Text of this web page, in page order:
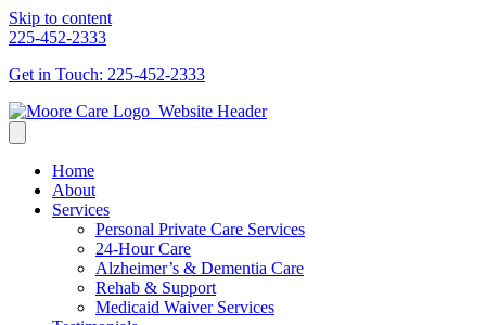
Skip to content
225-452-2333
Get in Touch: 225-452-2333
Home
About
Services
Personal Private Care Services
24-Hour Care
Alzheimer’s & Dementia Care
Rehab & Support
Medicaid Waiver Services